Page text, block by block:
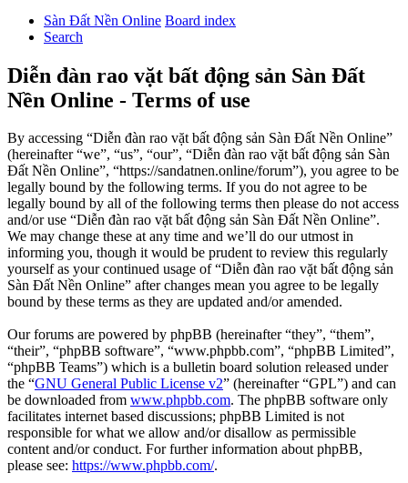
Sàn Đất Nền Online Board index
Search
Diễn đàn rao vặt bất động sản Sàn Đất
Nền Online - Terms of use
By accessing “Diễn đàn rao vặt bất động sản Sàn Đất Nền Online”
(hereinafter “we”, “us”, “our”, “Diễn đàn rao vặt bất động sản Sàn
Đất Nền Online”, “https://sandatnen.online/forum”), you agree to be
legally bound by the following terms. If you do not agree to be
legally bound by all of the following terms then please do not access
and/or use “Diễn đàn rao vặt bất động sản Sàn Đất Nền Online”.
We may change these at any time and we’ll do our utmost in
informing you, though it would be prudent to review this regularly
yourself as your continued usage of “Diễn đàn rao vặt bất động sản
Sàn Đất Nền Online” after changes mean you agree to be legally
bound by these terms as they are updated and/or amended.
Our forums are powered by phpBB (hereinafter “they”, “them”,
“their”, “phpBB software”, “www.phpbb.com”, “phpBB Limited”,
“phpBB Teams”) which is a bulletin board solution released under
the “GNU General Public License v2” (hereinafter “GPL”) and can
be downloaded from www.phpbb.com. The phpBB software only
facilitates internet based discussions; phpBB Limited is not
responsible for what we allow and/or disallow as permissible
content and/or conduct. For further information about phpBB,
please see: https://www.phpbb.com/.